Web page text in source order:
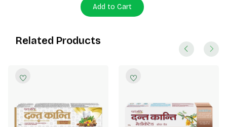
Add to Cart
Related Products